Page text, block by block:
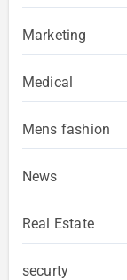
Marketing
Medical
Mens fashion
News
Real Estate
securty